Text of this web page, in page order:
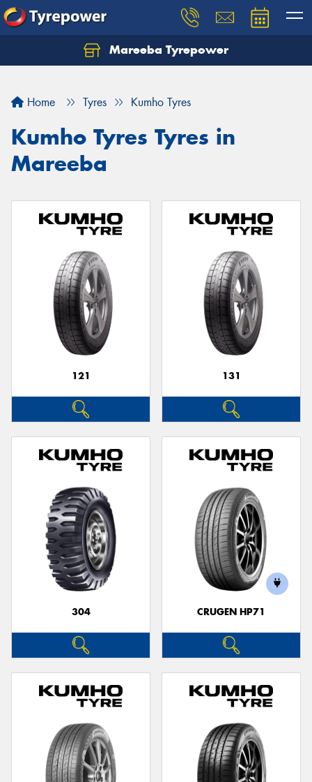
Mareeba Tyrepower
Home Tyres Kumho Tyres
Kumho Tyres Tyres in
Mareeba
121 131
304 CRUGEN HP71